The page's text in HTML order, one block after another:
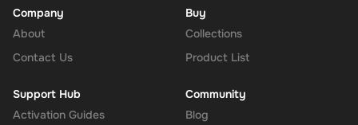
Company
About
Contact Us
Buy
Collections
Product List
Support Hub
Activation Guides
Community
Blog